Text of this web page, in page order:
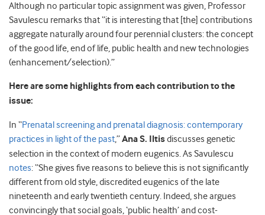
Although no particular topic assignment was given, Professor
Savulescu remarks that “it is interesting that [the] contributions
aggregate naturally around four perennial clusters: the concept
of the good life, end of life, public health and new technologies
(enhancement/selection).”
Here are some highlights from each contribution to the
issue:
In “Prenatal screening and prenatal diagnosis: contemporary
practices in light of the past,”Ana S. Iltisdiscusses genetic
selection in the context of modern eugenics. As Savulescu
notes: “She gives five reasons to believe this is not significantly
different from old style, discredited eugenics of the late
nineteenth and early twentieth century. Indeed, she argues
convincingly that social goals, ‘public health’ and cost-